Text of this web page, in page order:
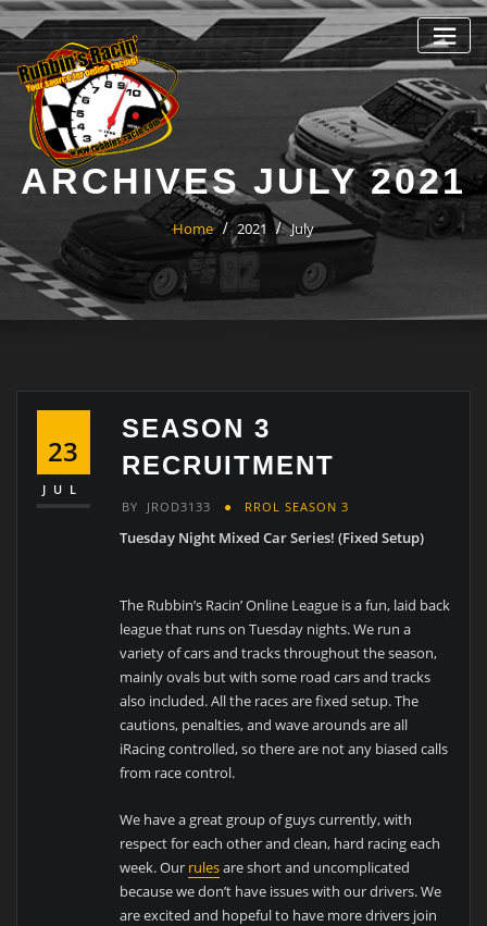
Skip
to
content
ARCHIVES JULY 2021
Home 2021 July
23
JUL
SEASON 3
RECRUITMENT
BY JROD3133 RROL SEASON 3
Tuesday Night Mixed Car Series! (Fixed Setup)
The Rubbin’s Racin’ Online League is a fun, laid back
league that runs on Tuesday nights. We run a
variety of cars and tracks throughout the season,
mainly ovals but with some road cars and tracks
also included. All the races are fixed setup. The
cautions, penalties, and wave arounds are all
iRacing controlled, so there are not any biased calls
from race control.
We have a great group of guys currently, with
respect for each other and clean, hard racing each
week. Our rulesare short and uncomplicated
because we don’t have issues with our drivers. We
are excited and hopeful to have more drivers join